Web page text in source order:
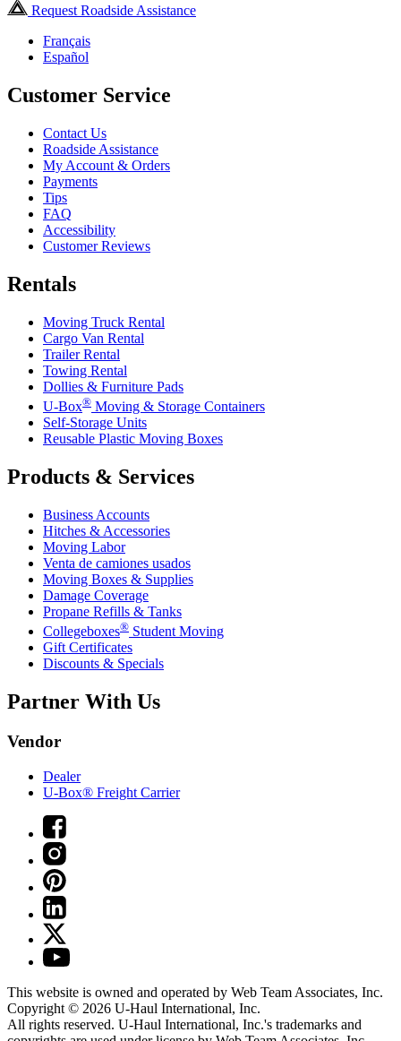
Request Roadside Assistance
Français
Español
Customer Service
Contact Us
Roadside Assistance
My Account & Orders
Payments
Tips
FAQ
Accessibility
Customer Reviews
Rentals
Moving Truck Rental
Cargo Van Rental
Trailer Rental
Towing Rental
Dollies & Furniture Pads
U-Box® Moving & Storage Containers
Self-Storage Units
Reusable Plastic Moving Boxes
Products & Services
Business Accounts
Hitches & Accessories
Moving Labor
Venta de camiones usados
Moving Boxes & Supplies
Damage Coverage
Propane Refills & Tanks
Collegeboxes® Student Moving
Gift Certificates
Discounts & Specials
Partner With Us
Vendor
Dealer
U-Box® Freight Carrier
This website is owned and operated by Web Team Associates, Inc.
Copyright © 2026 U-Haul International, Inc.
All rights reserved. U-Haul International, Inc.'s trademarks and